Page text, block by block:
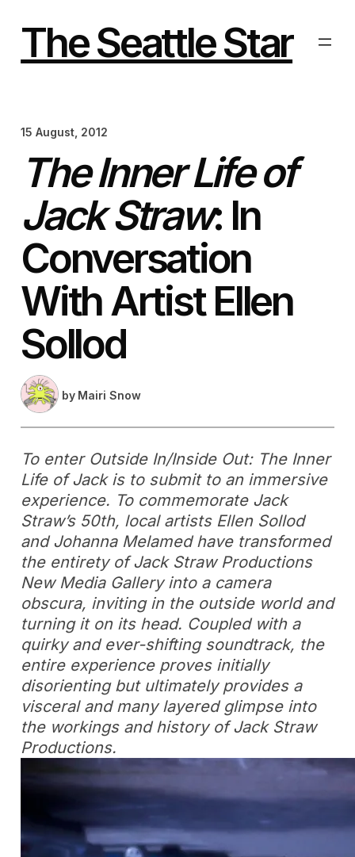
The Seattle Star
15 August, 2012
The Inner Life of
Jack Straw: In
Conversation
With Artist Ellen
Sollod
by Mairi Snow
To enter Outside In/Inside Out: The Inner
Life of Jackis to submit to an immersive
experience. To commemorate Jack
Straw’s 50th, local artists Ellen Sollod
and Johanna Melamed have transformed
the entirety of Jack Straw Productions
New Media Gallery into a camera
obscura, inviting in the outside world and
turning it on its head. Coupled with a
quirky and ever-shifting soundtrack, the
entire experience proves initially
disorienting but ultimately provides a
visceral and many layered glimpse into
the workings and history of Jack Straw
Productions.